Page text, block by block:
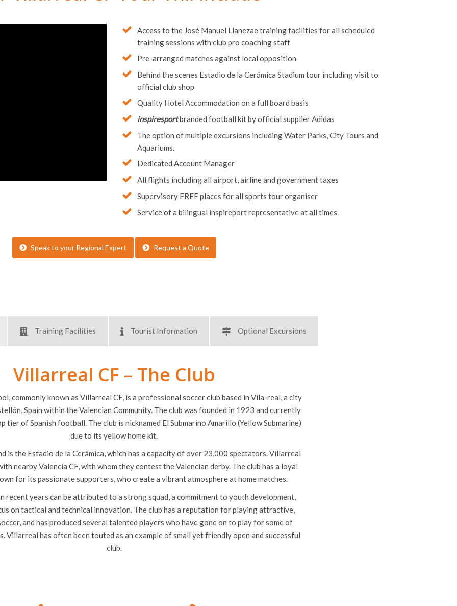
Villarreal CF Tour Will Include
training sessions with club pro coaching staff
official club shop
Quality Hotel Accommodation on a full board basis
Aquariums.
Dedicated Account Manager
All flights including all airport, airline and government taxes
Service of a bilingual inspireport representative at all times
Training Facilities Tourist Information
Villarreal CF – The Club
commonly known as Villarreal CF, is a professional soccer club based in Vila-real, a city
tier of Spanish football. The club is nicknamed El Submarino Amarillo (Yellow Submarine)
due to its yellow home kit.
nearby Valencia CF, with whom they contest the Valencian derby. The club has a loyal
for its passionate supporters, who create a vibrant atmosphere at home matches.
recent years can be attributed to a strong squad, a commitment to youth development,
on tactical and technical innovation. The club has a reputation for playing attractive,